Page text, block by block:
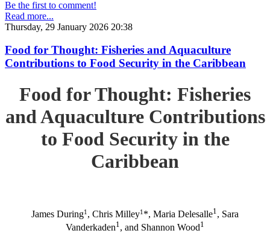
Be the first to comment!
Read more...
Thursday, 29 January 2026 20:38
Food for Thought: Fisheries and Aquaculture
Contributions to Food Security in the Caribbean
Food for Thought: Fisheries
and Aquaculture Contributions
to Food Security in the
Caribbean
James During1 , Chris Milley1 *, Maria Delesalle1 , Sara
Vanderkaden1 , and Shannon Wood1